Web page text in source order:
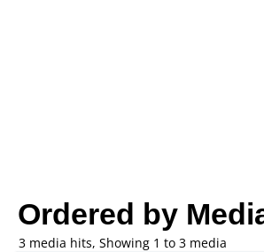
Ordered by
3 media hits, Showing 1 to 3 media